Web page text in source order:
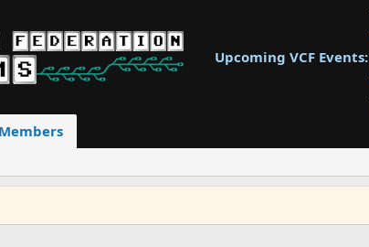
Upcoming VCF Events:
Members